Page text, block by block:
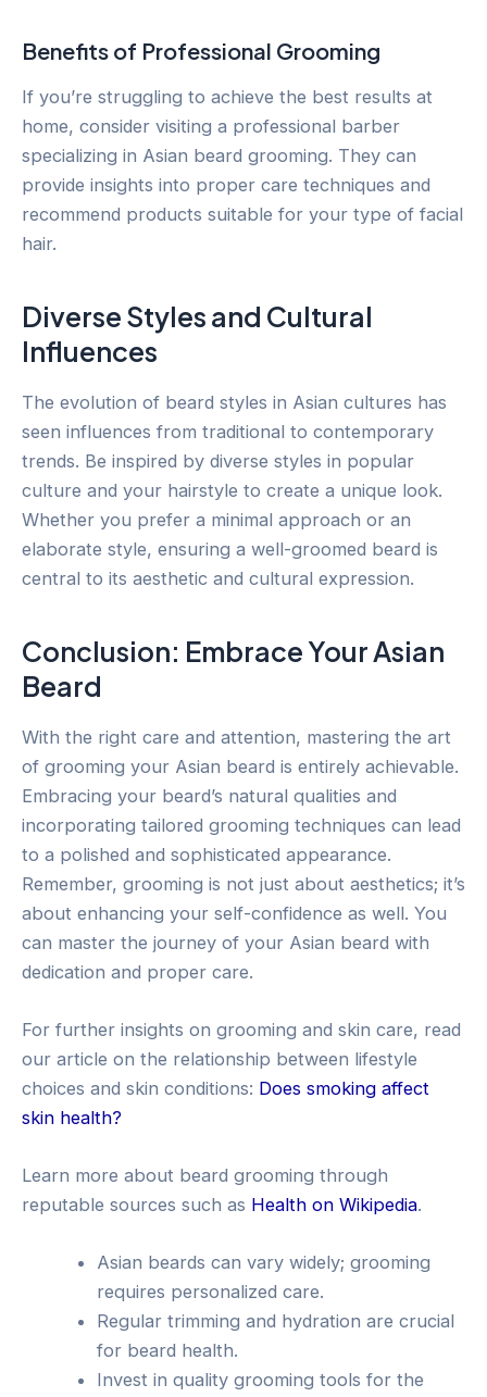
Benefits of Professional Grooming
If you’re struggling to achieve the best results at
home, consider visiting a professional barber
specializing in Asian beard grooming. They can
provide insights into proper care techniques and
recommend products suitable for your type of facial
hair.
Diverse Styles and Cultural
Influences
The evolution of beard styles in Asian cultures has
seen influences from traditional to contemporary
trends. Be inspired by diverse styles in popular
culture and your hairstyle to create a unique look.
Whether you prefer a minimal approach or an
elaborate style, ensuring a well-groomed beard is
central to its aesthetic and cultural expression.
Conclusion: Embrace Your Asian
Beard
With the right care and attention, mastering the art
of grooming your Asian beard is entirely achievable.
Embracing your beard’s natural qualities and
incorporating tailored grooming techniques can lead
to a polished and sophisticated appearance.
Remember, grooming is not just about aesthetics; it’s
about enhancing your self-confidence as well. You
can master the journey of your Asian beard with
dedication and proper care.
For further insights on grooming and skin care, read
our article on the relationship between lifestyle
choices and skin conditions: Does smoking affect
skin health?
Learn more about beard grooming through
reputable sources such as Health on Wikipedia.
Asian beards can vary widely; grooming
requires personalized care.
Regular trimming and hydration are crucial
for beard health.
Invest in quality grooming tools for the